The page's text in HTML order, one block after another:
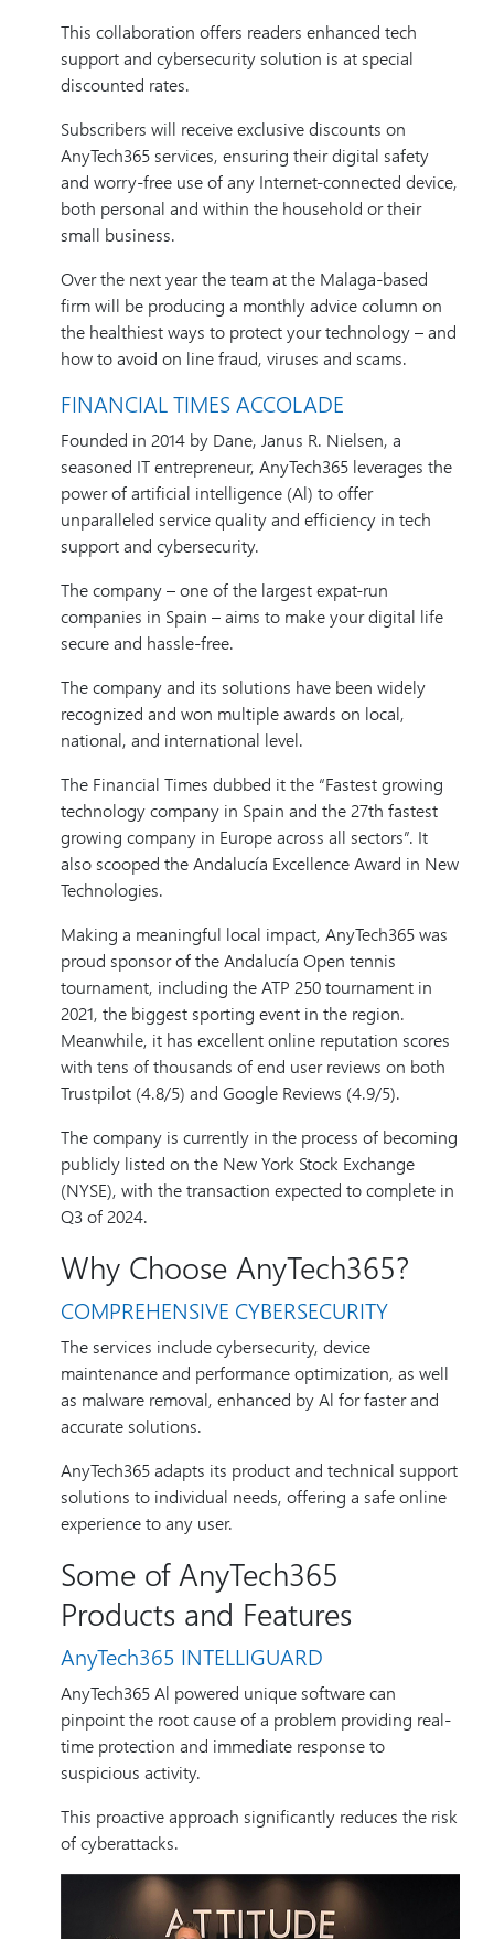
This collaboration offers readers enhanced tech
support and cybersecurity solution is at special
discounted rates.
Subscribers will receive exclusive discounts on
AnyTech365 services, ensuring their digital safety
and worry-free use of any Internet-connected device,
both personal and within the household or their
small business.
Over the next year the team at the Malaga-based
firm will be producing a monthly advice column on
the healthiest ways to protect your technology – and
how to avoid on line fraud, viruses and scams.
FINANCIAL TIMES ACCOLADE
Founded in 2014 by Dane, Janus R. Nielsen, a
seasoned IT entrepreneur, AnyTech365 leverages the
power of artificial intelligence (Al) to offer
unparalleled service quality and efficiency in tech
support and cybersecurity.
The company – one of the largest expat-run
companies in Spain – aims to make your digital life
secure and hassle-free.
The company and its solutions have been widely
recognized and won multiple awards on local,
national, and international level.
The Financial Times dubbed it the “Fastest growing
technology company in Spain and the 27th fastest
growing company in Europe across all sectors”. It
also scooped the Andalucía Excellence Award in New
Technologies.
Making a meaningful local impact, AnyTech365 was
proud sponsor of the Andalucía Open tennis
tournament, including the ATP 250 tournament in
2021, the biggest sporting event in the region.
Meanwhile, it has excellent online reputation scores
with tens of thousands of end user reviews on both
Trustpilot (4.8/5) and Google Reviews (4.9/5).
The company is currently in the process of becoming
publicly listed on the New York Stock Exchange
(NYSE), with the transaction expected to complete in
Q3 of 2024.
Why Choose AnyTech365?
COMPREHENSIVE CYBERSECURITY
The services include cybersecurity, device
maintenance and performance optimization, as well
as malware removal, enhanced by Al for faster and
accurate solutions.
AnyTech365 adapts its product and technical support
solutions to individual needs, offering a safe online
experience to any user.
Some of AnyTech365
Products and Features
AnyTech365 INTELLIGUARD
AnyTech365 Al powered unique software can
pinpoint the root cause of a problem providing real-
time protection and immediate response to
suspicious activity.
This proactive approach significantly reduces the risk
of cyberattacks.